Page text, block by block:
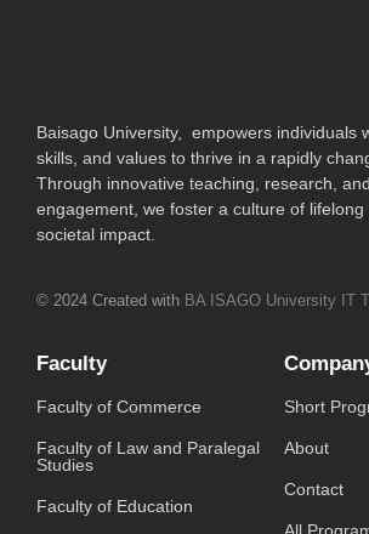
Baisago University, empowers individuals
skills, and values to thrive in a rapidly
Through innovative teaching, research,
engagement, we foster a culture of lifelong
societal impact.
© 2024 Created with BA ISAGO University IT
Faculty
Faculty of Commerce
Faculty of Law and Paralegal
Studies
Faculty of Education
Short
About
Contact